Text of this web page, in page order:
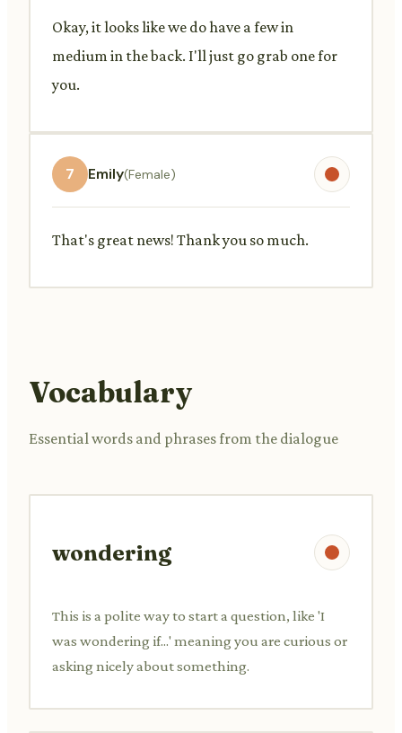
Okay, it looks like we do have a few in
medium in the back. I'll just go grab one for
you.
7 Emily(Female)
That's great news! Thank you so much.
Vocabulary
Essential words and phrases from the dialogue
wondering
This is a polite way to start a question, like 'I
was wondering if...' meaning you are curious or
asking nicely about something.